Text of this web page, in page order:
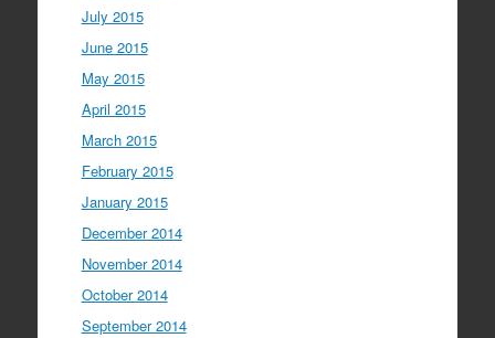
July 2015
June 2015
May 2015
April 2015
March 2015
February 2015
January 2015
December 2014
November 2014
October 2014
September 2014